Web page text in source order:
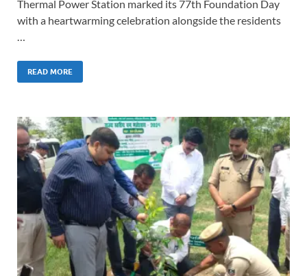
Thermal Power Station marked its 77th Foundation Day
with a heartwarming celebration alongside the residents
…
READ MORE